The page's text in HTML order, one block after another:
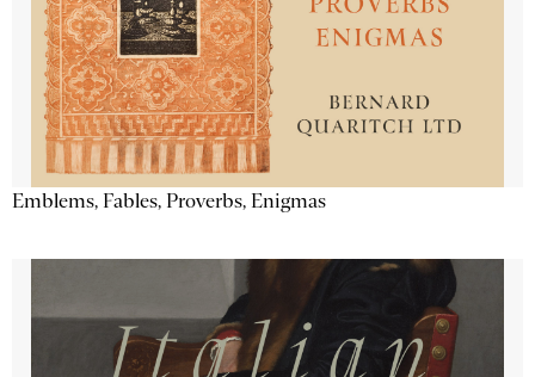
Emblems, Fables, Proverbs, Enigmas